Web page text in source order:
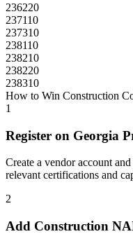
236220
237110
237310
238110
238210
238220
238310
How to Win Construction
1
Register on Georgia
Create a vendor account
relevant certifications and
2
Add Construction